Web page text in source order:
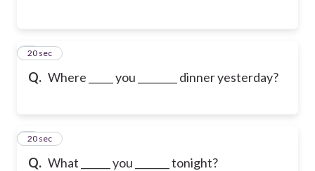
Q. Where _____ you ________ dinner yesterday?
4
20 sec
Q. What ______ you _______ tonight?
5
20 sec